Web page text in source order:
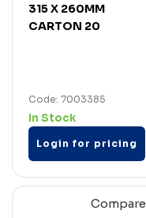
315 X 260MM
CARTON 20
Code: 7003385
In Stock
Login for pricing
Compare